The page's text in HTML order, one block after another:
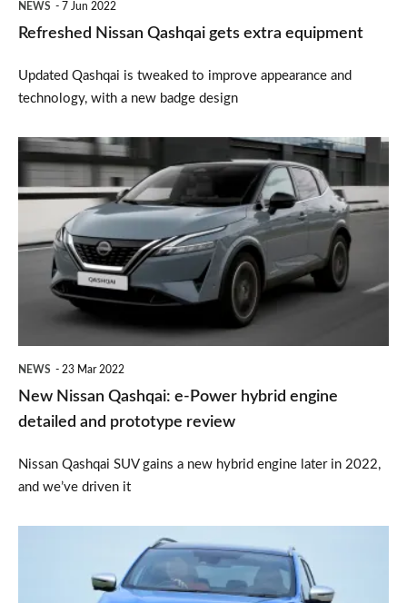
NEWS 7 Jun 2022
Refreshed Nissan Qashqai gets extra equipment
Updated Qashqai is tweaked to improve appearance and
technology, with a new badge design
New
Power
hybrid
prototype
NEWS 23 Mar 2022
New Nissan Qashqai: e-Power hybrid engine
detailed and prototype review
Nissan Qashqai SUV gains a new hybrid engine later in 2022,
and we’ve driven it